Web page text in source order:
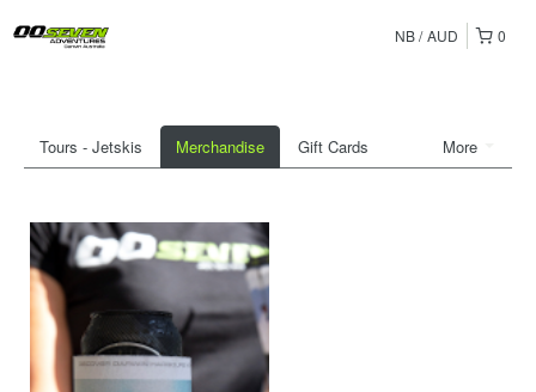
0
NB AUD
More
Tours - Jetskis Merchandise Gift Cards